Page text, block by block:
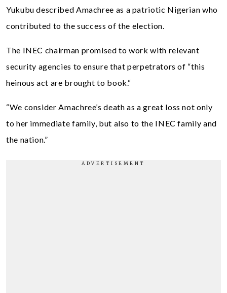
Yukubu described Amachree as a patriotic Nigerian who
contributed to the success of the election.
The INEC chairman promised to work with relevant
security agencies to ensure that perpetrators of “this
heinous act are brought to book.“
“We consider Amachree’s death as a great loss not only
to her immediate family, but also to the INEC family and
the nation.”